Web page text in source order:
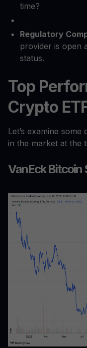
time?
Regulatory
provider is open
status.
Top
Crypto
Let’s examine
in the market at the
VanEck Bitcoin